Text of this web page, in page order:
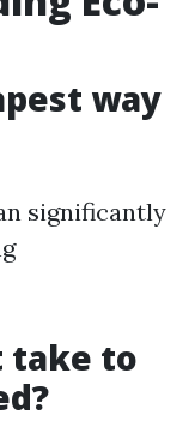
way
significantly
take to